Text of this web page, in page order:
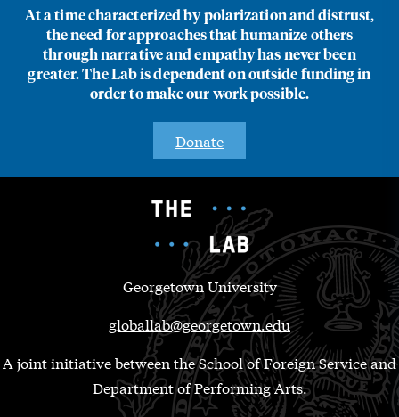
At a time characterized by polarization and distrust,
the need for approaches that humanize others
through narrative and empathy has never been
greater. The Lab is dependent on outside funding in
order to make our work possible.
Donate
Georgetown University
globallab@georgetown.edu
A joint initiative between the School of Foreign Service and
Department of Performing Arts.